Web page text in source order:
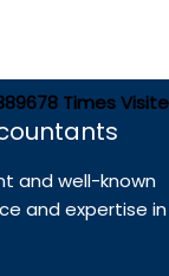
Times
and well-known
and expertise in